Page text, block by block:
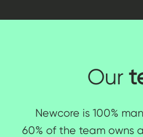
Our
Newcore is 100%
60% of the team owns